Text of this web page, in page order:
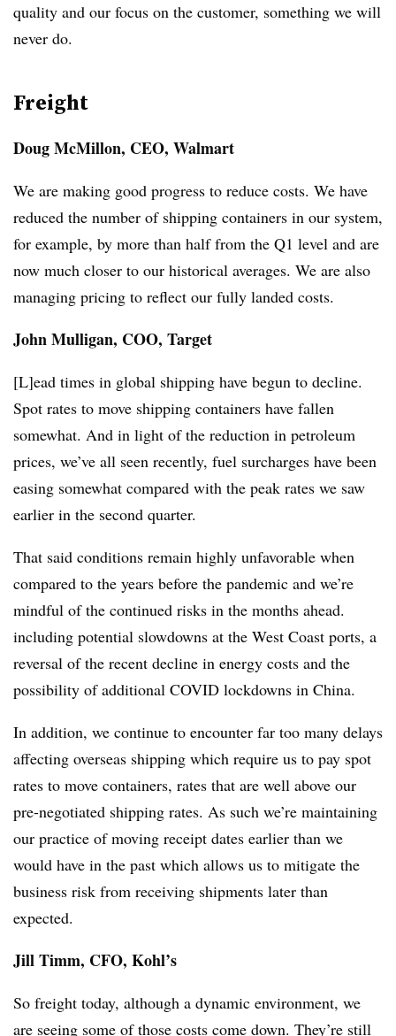
quality and our focus on the customer, something we will
never do.
Freight
Doug McMillon, CEO, Walmart
We are making good progress to reduce costs. We have
reduced the number of shipping containers in our system,
for example, by more than half from the Q1 level and are
now much closer to our historical averages. We are also
managing pricing to reflect our fully landed costs.
John Mulligan, COO, Target
[L]ead times in global shipping have begun to decline.
Spot rates to move shipping containers have fallen
somewhat. And in light of the reduction in petroleum
prices, we’ve all seen recently, fuel surcharges have been
easing somewhat compared with the peak rates we saw
earlier in the second quarter.
That said conditions remain highly unfavorable when
compared to the years before the pandemic and we’re
mindful of the continued risks in the months ahead.
including potential slowdowns at the West Coast ports, a
reversal of the recent decline in energy costs and the
possibility of additional COVID lockdowns in China.
In addition, we continue to encounter far too many delays
affecting overseas shipping which require us to pay spot
rates to move containers, rates that are well above our
pre-negotiated shipping rates. As such we’re maintaining
our practice of moving receipt dates earlier than we
would have in the past which allows us to mitigate the
business risk from receiving shipments later than
expected.
Jill Timm, CFO, Kohl’s
So freight today, although a dynamic environment, we
are seeing some of those costs come down. They’re still